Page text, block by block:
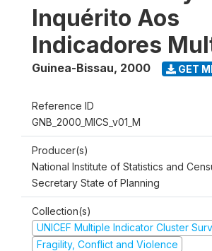
Inquérito Aos
Indicadores
Guinea-Bissau, 2000 GET
Reference ID
GNB_2000_MICS_v01_M
Producer(s)
National Institute of Statistics and
Secretary State of Planning
Collection(s)
UNICEF Multiple Indicator Cluster
Fragility, Conflict and Violence